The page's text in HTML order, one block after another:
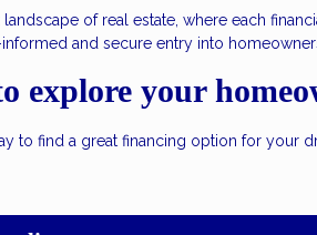
landscape of real estate, where each
and secure entry into
explore your
to find a great financing option for your